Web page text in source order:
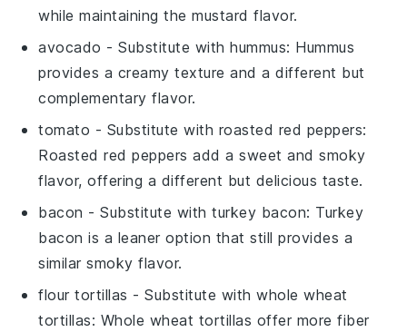
while maintaining the mustard flavor.
avocado - Substitute withhummus: Hummus
provides a creamy texture and a different but
complementary flavor.
tomato - Substitute with roasted red peppers:
Roasted red peppers add a sweet and smoky
flavor, offering a different but delicious taste.
bacon - Substitute withturkey bacon: Turkey
bacon is a leaner option that still provides a
similar smoky flavor.
flour tortillas - Substitute withwhole wheat
tortillas: Whole wheat tortillas offer more fiber